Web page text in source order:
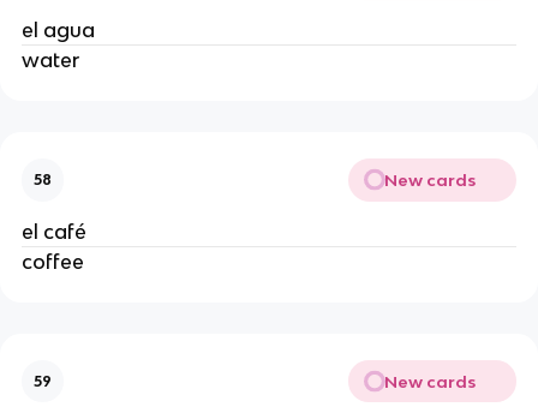
el agua
water
58 New cards
el café
coffee
59 New cards